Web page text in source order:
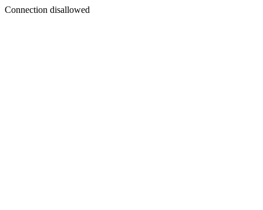
Connection disallowed